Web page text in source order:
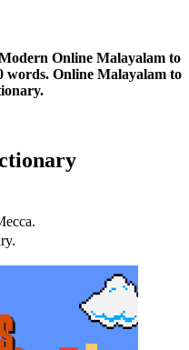
Online Malayalam to
words. Online Malayalam to